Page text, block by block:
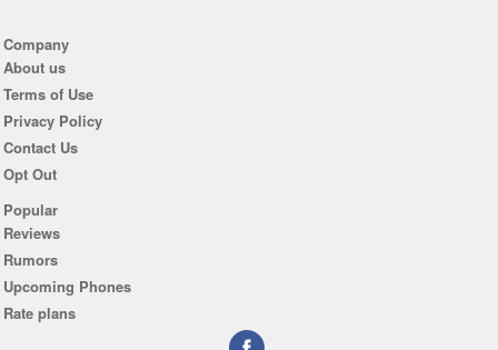
Company
About us
Terms of Use
Privacy Policy
Contact Us
Opt Out
Popular
Reviews
Rumors
Upcoming Phones
Rate plans